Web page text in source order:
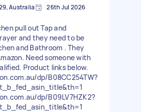
Australia 26th Jul 2026
pull out Tap and
and they need to be
and Bathroom . They
Need someone with
Product links below.
dp/B08CC254TW?
dp/B09LV7HZK2?